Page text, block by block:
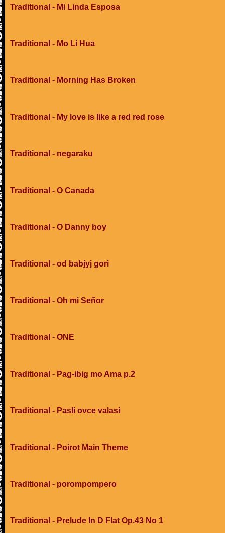
Traditional - Mi Linda Esposa
Traditional - Mo Li Hua
Traditional - Morning Has Broken
Traditional - My love is like a red red rose
Traditional - negaraku
Traditional - O Canada
Traditional - O Danny boy
Traditional - od babjyj gori
Traditional - Oh mi Señor
Traditional - ONE
Traditional - Pag-ibig mo Ama p.2
Traditional - Pasli ovce valasi
Traditional - Poirot Main Theme
Traditional - porompompero
Traditional - Prelude In D Flat Op.43 No 1